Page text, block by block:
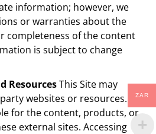
information; however, we
or warranties about the
completeness of the content
is subject to change
ResourcesThis Site may
websites or resources.
for the content, products, or
external sites. Accessing
ZAR